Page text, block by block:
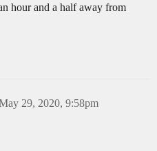
hour and a half away from
29, 2020, 9:58pm